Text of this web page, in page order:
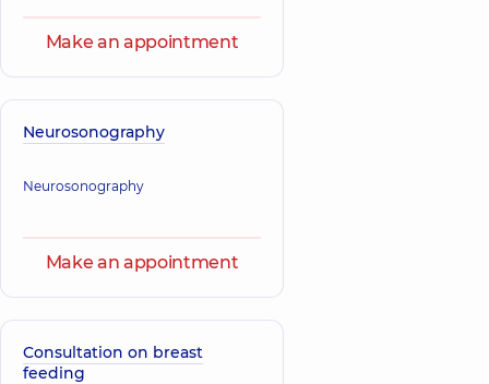
Make an appointment
Neurosonography
Neurosonography
Make an appointment
Consultation on breast
feeding